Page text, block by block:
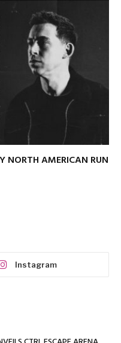
NORTH AMERICAN RUN
Instagram